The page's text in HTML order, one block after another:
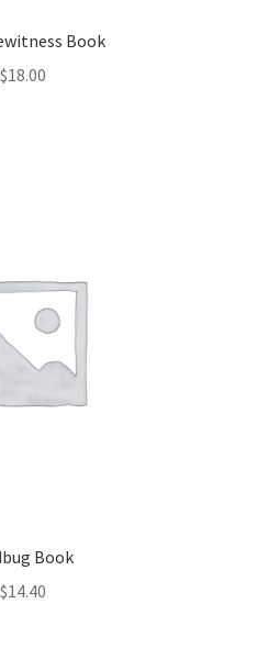
Book
$18.00
Book
$14.40